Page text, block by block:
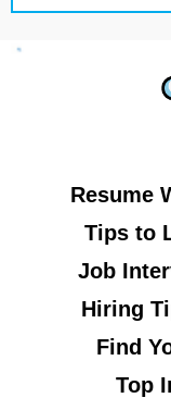
Resume
Tips to
Job
Hiring
Find
Top